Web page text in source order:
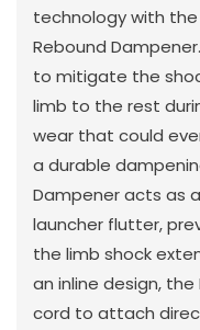
technology with
Rebound
to mitigate the
limb to the rest
wear that could
a durable
Dampener acts as
launcher flutter,
the limb shock
an inline design,
cord to attach